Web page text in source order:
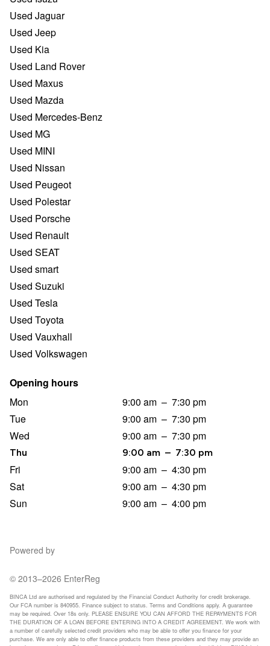
Used Jaguar
Used Jeep
Used Kia
Used Land Rover
Used Maxus
Used Mazda
Used Mercedes-Benz
Used MG
Used MINI
Used Nissan
Used Peugeot
Used Polestar
Used Porsche
Used Renault
Used SEAT
Used smart
Used Suzuki
Used Tesla
Used Toyota
Used Vauxhall
Used Volkswagen
Opening hours
Mon
9:00 am – 7:30 pm
Tue
9:00 am – 7:30 pm
Wed
9:00 am – 7:30 pm
Thu 9:00 am – 7:30 pm
Fri 9:00 am – 4:30 pm
Sat
9:00 am – 4:30 pm
Sun
9:00 am – 4:00 pm
Powered by
© 2013–2026 EnterReg
BINCA Ltd are authorised and regulated by the Financial Conduct Authority for credit brokerage.
Our FCA number is 840955. Finance subject to status. Terms and Conditions apply. A guarantee
may be required. Over 18s only. PLEASE ENSURE YOU CAN AFFORD THE REPAYMENTS FOR
THE DURATION OF A LOAN BEFORE ENTERING INTO A CREDIT AGREEMENT. We work with
a number of carefully selected credit providers who may be able to offer you finance for your
purchase. We are only able to offer finance products from these providers and they may provide an